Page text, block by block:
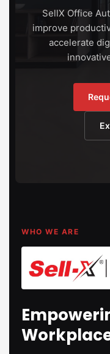
SellX Office
improve
accelerate
WHO WE ARE